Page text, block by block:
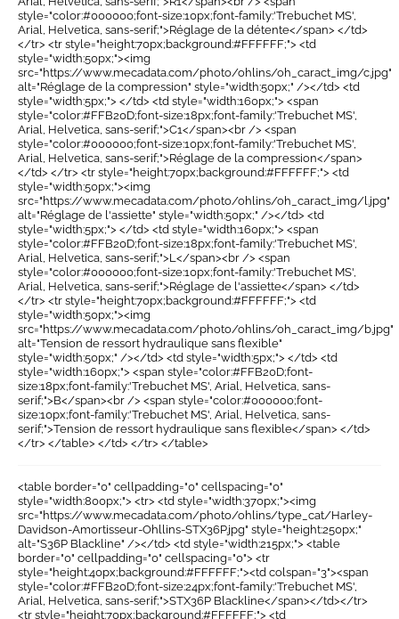
style="color:#000000;font-size:10px;font-family:'Trebuchet MS',
Arial, Helvetica, sans-serif;">Réglage de la détente</span> </td>
</tr> <tr style="height:70px;background:#FFFFFF;"> <td
style="width:50px;"><img
src="https://www.mecadata.com/photo/ohlins/oh_caract_img/c.jpg"
alt="Réglage de la compression" style="width:50px;" /></td> <td
style="width:5px;"> </td> <td style="width:160px;"> <span
style="color:#FFB20D;font-size:18px;font-family:'Trebuchet MS',
Arial, Helvetica, sans-serif;">C1</span><br /> <span
style="color:#000000;font-size:10px;font-family:'Trebuchet MS',
Arial, Helvetica, sans-serif;">Réglage de la compression</span>
</td> </tr> <tr style="height:70px;background:#FFFFFF;"> <td
style="width:50px;"><img
src="https://www.mecadata.com/photo/ohlins/oh_caract_img/l.jpg"
alt="Réglage de l'assiette" style="width:50px;" /></td> <td
style="width:5px;"> </td> <td style="width:160px;"> <span
style="color:#FFB20D;font-size:18px;font-family:'Trebuchet MS',
Arial, Helvetica, sans-serif;">L</span><br /> <span
style="color:#000000;font-size:10px;font-family:'Trebuchet MS',
Arial, Helvetica, sans-serif;">Réglage de l'assiette</span> </td>
</tr> <tr style="height:70px;background:#FFFFFF;"> <td
style="width:50px;"><img
src="https://www.mecadata.com/photo/ohlins/oh_caract_img/b.jpg"
alt="Tension de ressort hydraulique sans flexible"
style="width:50px;" /></td> <td style="width:5px;"> </td> <td
style="width:160px;"> <span style="color:#FFB20D;font-
size:18px;font-family:'Trebuchet MS', Arial, Helvetica, sans-
serif;">B</span><br /> <span style="color:#000000;font-
size:10px;font-family:'Trebuchet MS', Arial, Helvetica, sans-
serif;">Tension de ressort hydraulique sans flexible</span> </td>
</tr> </table> </td> </tr> </table>
<table border="0" cellpadding="0" cellspacing="0"
style="width:800px;"> <tr> <td style="width:370px;"><img
src="https://www.mecadata.com/photo/ohlins/type_cat/Harley-
Davidson-Amortisseur-Ohllins-STX36P.jpg" style="height:250px;"
alt="S36P Blackline" /></td> <td style="width:215px;"> <table
border="0" cellpadding="0" cellspacing="0"> <tr
style="height:40px;background:#FFFFFF;"><td colspan="3"><span
style="color:#FFB20D;font-size:24px;font-family:'Trebuchet MS',
Arial, Helvetica, sans-serif;">STX36P Blackline</span></td></tr>
<tr style="height:70px;background:#FFFFFF;"> <td